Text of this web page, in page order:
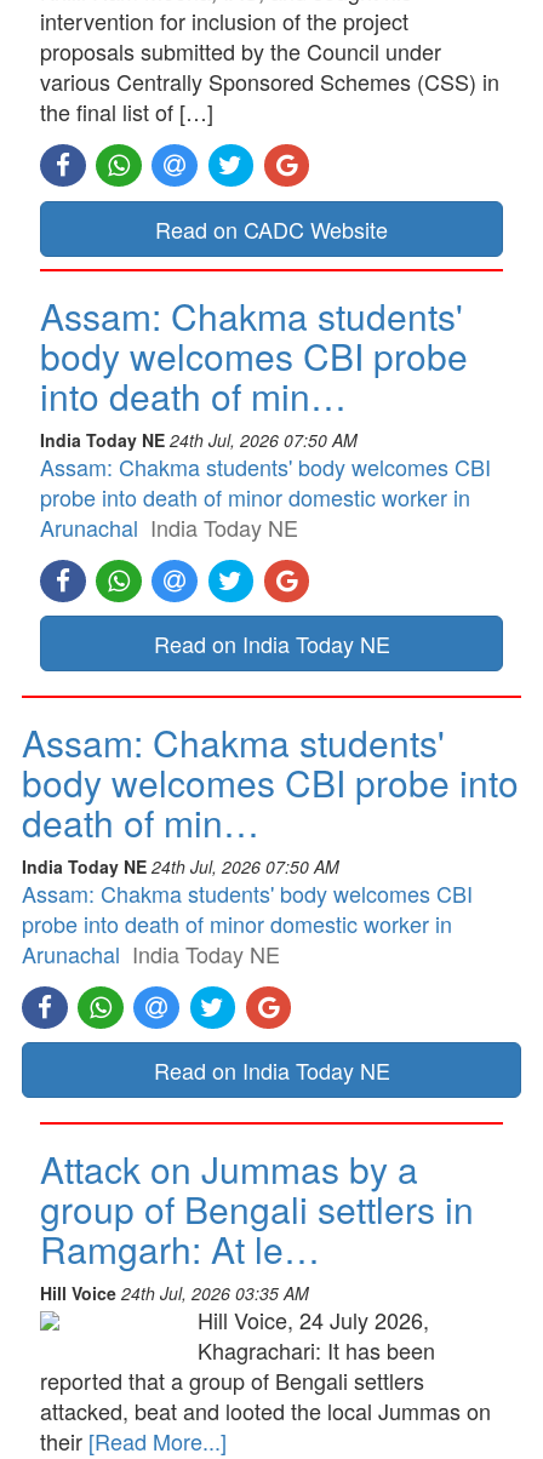
intervention for inclusion of the project
proposals submitted by the Council under
various Centrally Sponsored Schemes (CSS) in
the final list of […]
Read on CADC Website
Assam: Chakma students'
body welcomes CBI probe
into death of min…
India Today NE 24th Jul, 2026 07:50 AM
Assam: Chakma students' body welcomes CBI
probe into death of minor domestic worker in
Arunachal India Today NE
Read on India Today NE
Assam: Chakma students'
body welcomes CBI probe into
death of min…
India Today NE 24th Jul, 2026 07:50 AM
Assam: Chakma students' body welcomes CBI
probe into death of minor domestic worker in
Arunachal India Today NE
Read on India Today NE
Attack on Jummas by a
group of Bengali settlers in
Ramgarh: At le…
Hill Voice 24th Jul, 2026 03:35 AM
Hill Voice, 24 July 2026,
Khagrachari: It has been
reported that a group of Bengali settlers
attacked, beat and looted the local Jummas on
their [Read More...]